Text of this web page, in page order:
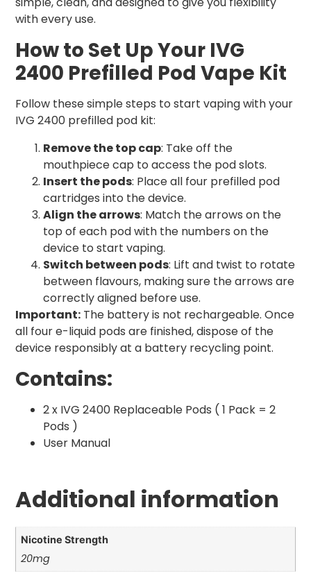
with every use.
How to Set Up Your IVG
2400 Prefilled Pod Vape Kit
Follow these simple steps to start vaping with your
IVG 2400 prefilled pod kit:
Remove the top cap: Take off the
mouthpiece cap to access the pod slots.
Insert the pods: Place all four prefilled pod
cartridges into the device.
Align the arrows: Match the arrows on the
top of each pod with the numbers on the
device to start vaping.
Switch between pods: Lift and twist to rotate
between flavours, making sure the arrows are
correctly aligned before use.
Important: The battery is not rechargeable. Once
all four e-liquid pods are finished, dispose of the
device responsibly at a battery recycling point.
Contains:
2 x IVG 2400 Replaceable Pods ( 1 Pack = 2
Pods )
User Manual
Additional information
Nicotine Strength
20mg